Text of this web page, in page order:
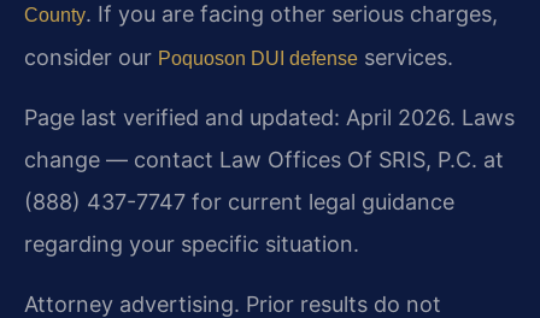
County. If you are facing other serious charges,
consider our Poquoson DUI defense services.
Page last verified and updated: April 2026. Laws
change — contact Law Offices Of SRIS, P.C. at
(888) 437-7747 for current legal guidance
regarding your specific situation.
Attorney advertising. Prior results do not